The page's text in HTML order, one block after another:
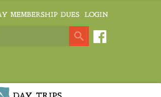
MEMBERSHIP DUES LOGIN